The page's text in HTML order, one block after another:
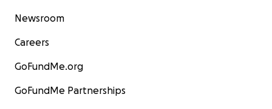
Newsroom
Careers
GoFundMe.org
GoFundMe Partnerships